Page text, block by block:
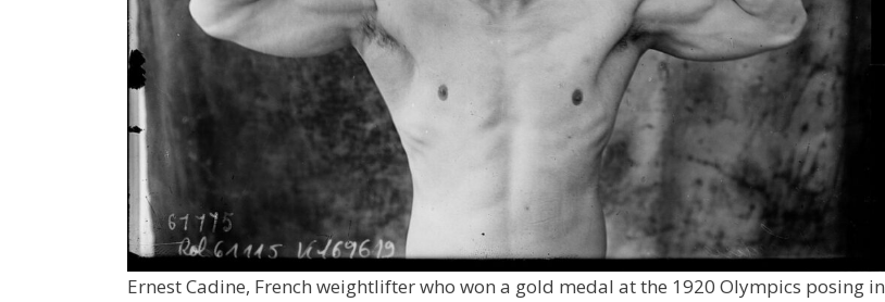
Ernest Cadine, French weightlifter who won a gold medal at the 1920 Olympics posing in